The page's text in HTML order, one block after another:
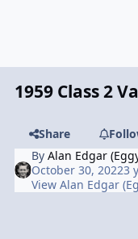
1959 Class 2
Share
ByAlan Edgar
October 30, 20223
View Alan Edgar